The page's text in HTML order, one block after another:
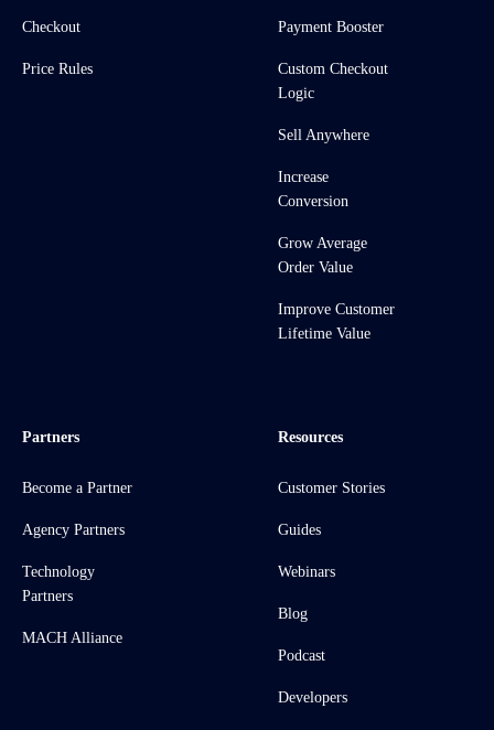
Checkout
Price Rules
Payment Booster
Custom Checkout
Logic
Sell Anywhere
Increase
Conversion
Grow Average
Order Value
Improve Customer
Lifetime Value
Partners
Become a Partner
Agency Partners
Technology
Partners
MACH Alliance
Resources
Customer Stories
Guides
Webinars
Blog
Podcast
Developers